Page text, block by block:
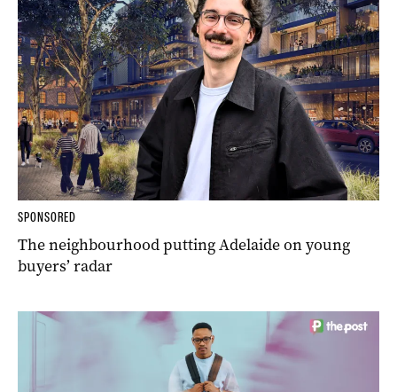
SPONSORED
The neighbourhood putting Adelaide on young
buyers’ radar